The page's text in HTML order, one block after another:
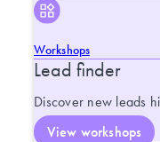
Workshops
Lead finder
Discover new leads
View workshops